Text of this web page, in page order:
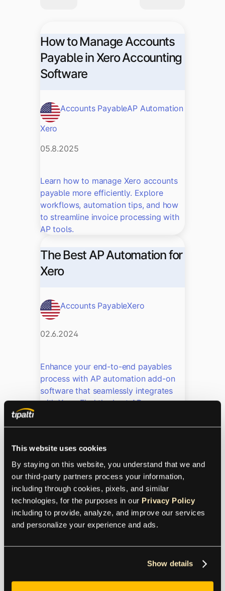
This website uses cookies
By staying on this website, you understand that we and
our third-party partners process your information,
including through cookies, pixels, and similar
technologies, for the purposes in our Privacy Policy
including to provide, analyze, and improve our services
and personalize your experience and ads.
Show details
How to Manage Accounts
Payable in Xero Accounting
Software
Accounts PayableAP Automation
Xero
05.8.2025
Learn how to manage Xero accounts
payable more efficiently. Explore
workflows, automation tips, and how
to streamline invoice processing with
AP tools.
The Best AP Automation for
Xero
Accounts PayableXero
02.6.2024
Enhance your end-to-end payables
process with AP automation add-on
software that seamlessly integrates
with Xero. Find the best AP
Currency Management Xero
10.5.2023
currency features and how to get